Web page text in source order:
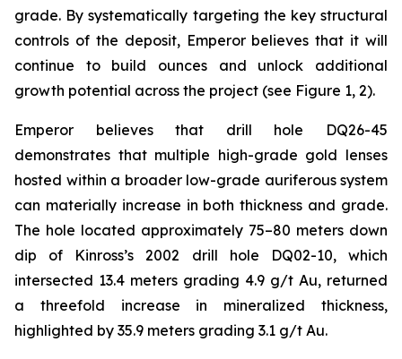
grade. By systematically targeting the key structural
controls of the deposit, Emperor believes that it will
continue to build ounces and unlock additional
growth potential across the project (see Figure 1, 2).
Emperor believes that drill hole DQ26-45
demonstrates that multiple high-grade gold lenses
hosted within a broader low-grade auriferous system
can materially increase in both thickness and grade.
The hole located approximately 75–80 meters down
dip of Kinross’s 2002 drill hole DQ02-10, which
intersected 13.4 meters grading 4.9 g/t Au, returned
a threefold increase in mineralized thickness,
highlighted by 35.9 meters grading 3.1 g/t Au.